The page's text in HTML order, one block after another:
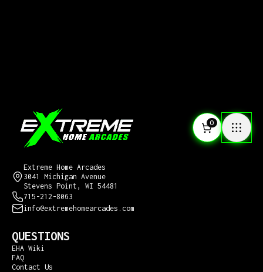
0
Extreme Home Arcades
3041 Michigan Avenue
Stevens Point, WI 54481
715-212-8063
info@extremehomearcades.com
QUESTIONS
EHA Wiki
FAQ
Contact Us